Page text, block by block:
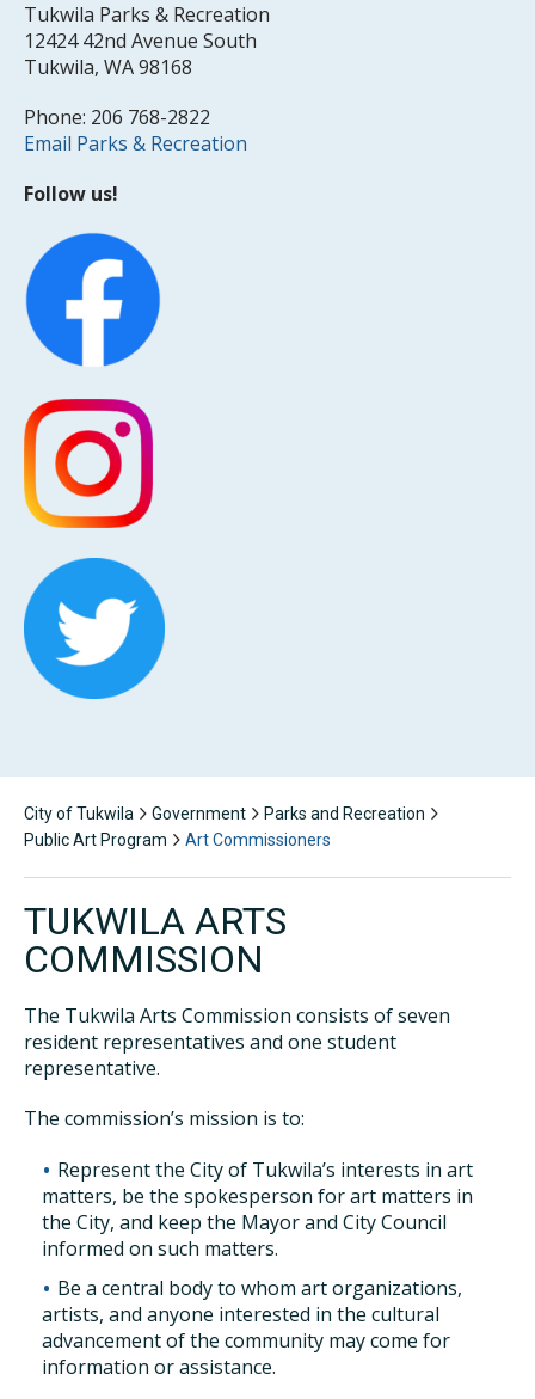
Tukwila Parks & Recreation
12424 42nd Avenue South
Tukwila, WA 98168
Phone: 206 768-2822
Email Parks & Recreation
Follow us!
City of Tukwila Government
Parks and Recreation
Public Art Program
Art Commissioners
TUKWILA ARTS
COMMISSION
The Tukwila Arts Commission consists of seven
resident representatives and one student
representative.
The commission’s mission is to:
Represent the City of Tukwila’s interests in art
matters, be the spokesperson for art matters in
the City, and keep the Mayor and City Council
informed on such matters.
Be a central body to whom art organizations,
artists, and anyone interested in the cultural
advancement of the community may come for
information or assistance.